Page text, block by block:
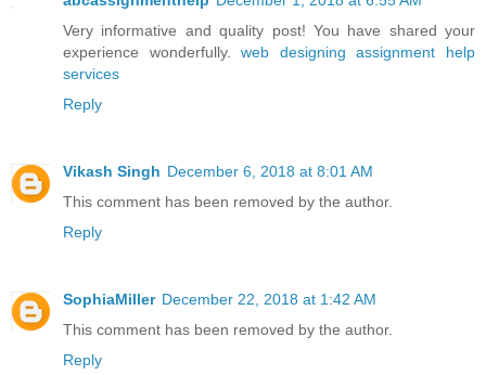
Very informative and quality post! You have shared your
experience wonderfully.web designing assignment help
services
Reply
Vikash Singh December 6, 2018 at 8:01 AM
This comment has been removed by the author.
Reply
SophiaMiller December 22, 2018 at 1:42 AM
This comment has been removed by the author.
Reply